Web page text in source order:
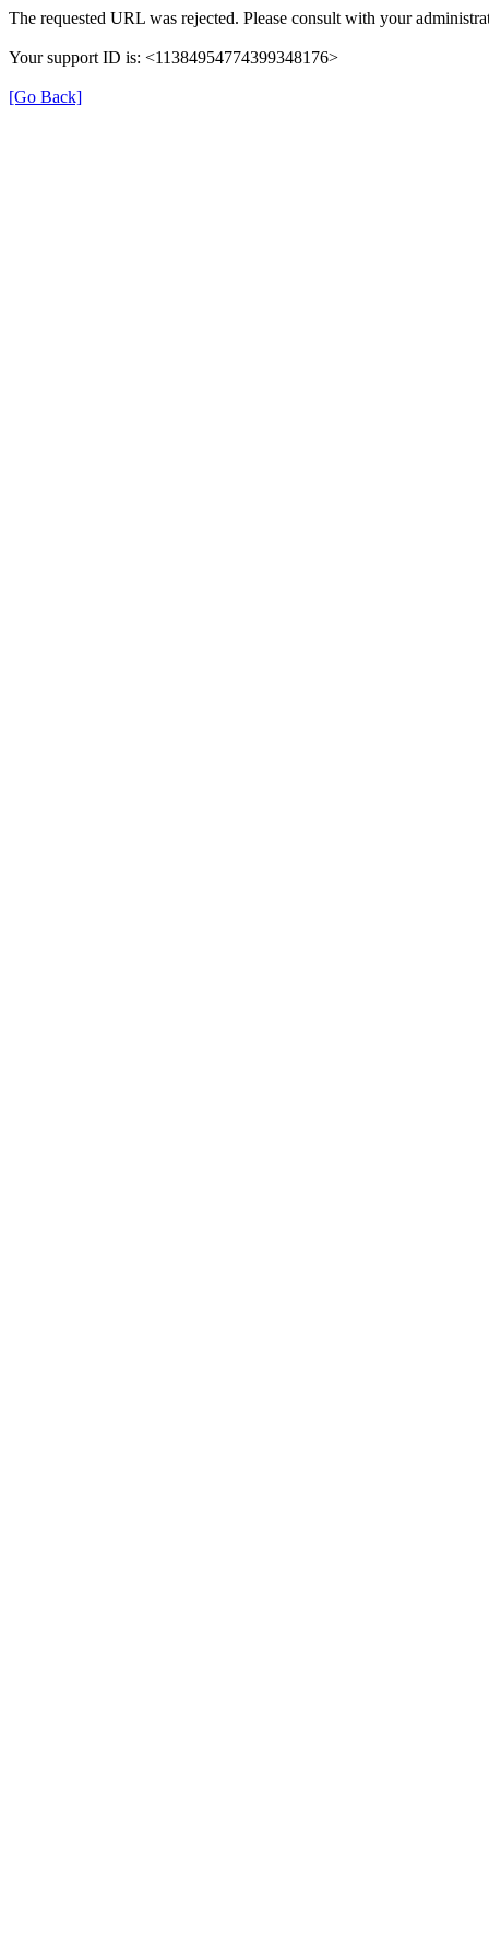
The requested URL was rejected. Please consult with your
Your support ID is: <11384954774399348176>
[Go Back]